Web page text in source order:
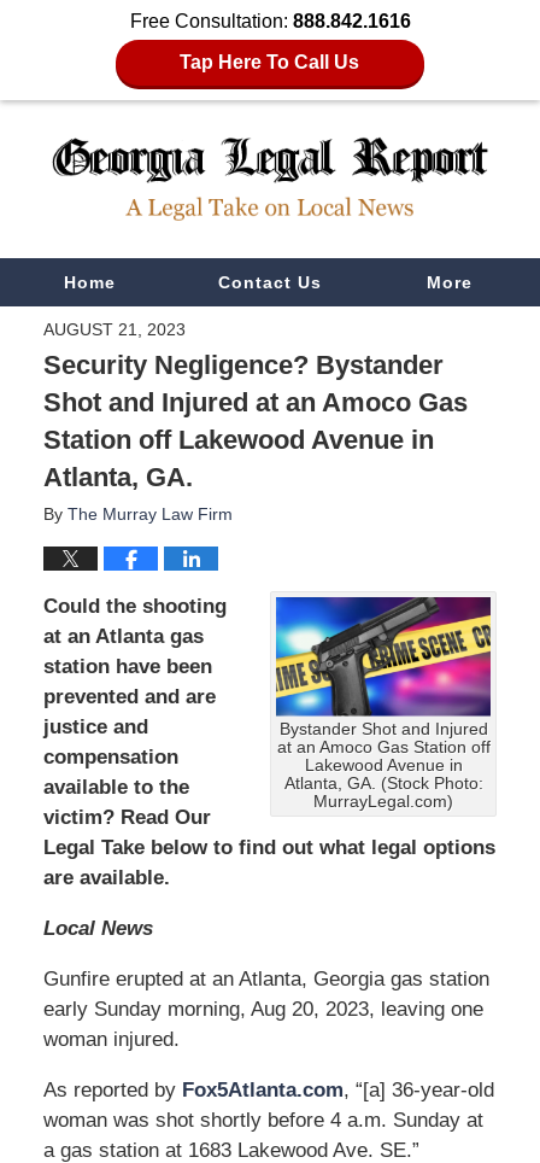
Free Consultation: 888.842.1616
Tap Here To Call Us
NavigationHome Contact Us More
AUGUST 21, 2023
Security Negligence? Bystander
Shot and Injured at an Amoco Gas
Station off Lakewood Avenue in
Atlanta, GA.
By The Murray Law Firm
Bystander Shot and Injured
at an Amoco Gas Station off
Lakewood Avenue in
Atlanta, GA. (Stock Photo:
MurrayLegal.com)
Could the shooting
at an Atlanta gas
station have been
prevented and are
justice and
compensation
available to the
victim? Read Our
Legal Take below to find out what legal options
are available.
Local News
Gunfire erupted at an Atlanta, Georgia gas station
early Sunday morning, Aug 20, 2023, leaving one
woman injured.
As reported by Fox5Atlanta.com, “[a] 36-year-old
woman was shot shortly before 4 a.m. Sunday at
a gas station at 1683 Lakewood Ave. SE.”